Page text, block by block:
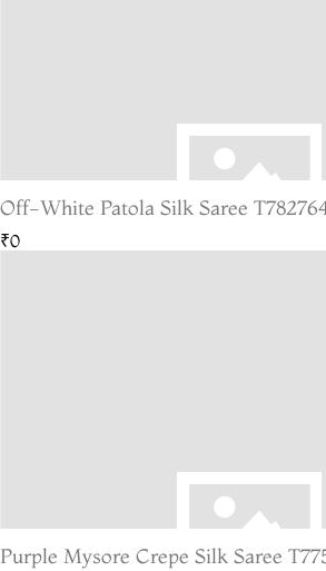
Off-White Patola Silk Saree
₹0
Purple Mysore Crepe Silk Saree